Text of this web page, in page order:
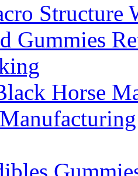
Gummies
Horse